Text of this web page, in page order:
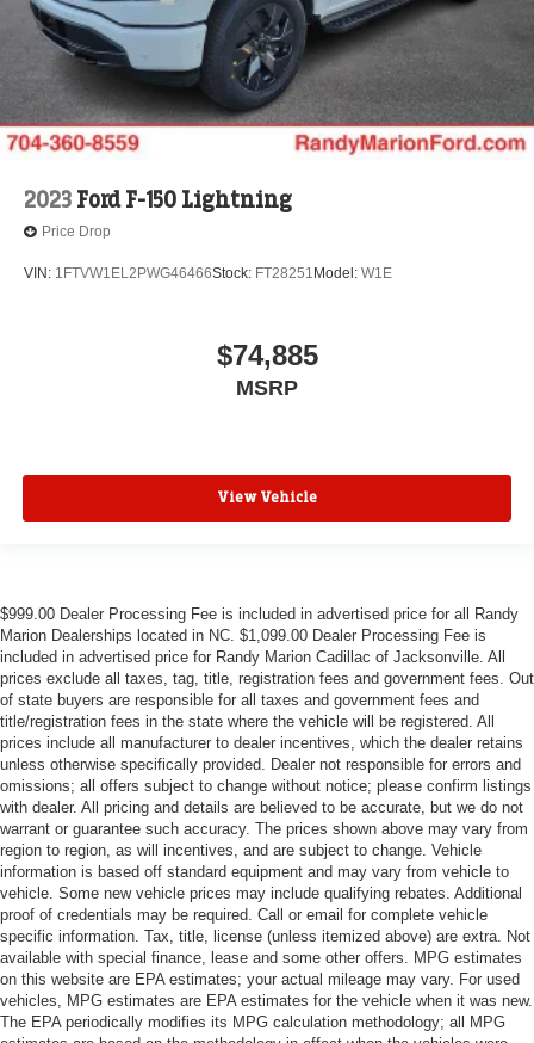
2023 Ford F-150 Lightning
Price Drop
VIN: 1FTVW1EL2PWG46466Stock: FT28251 Model: W1E
$74,885
MSRP
View Vehicle
$999.00 Dealer Processing Fee is included in advertised price for all Randy
Marion Dealerships located in NC. $1,099.00 Dealer Processing Fee is
included in advertised price for Randy Marion Cadillac of Jacksonville. All
prices exclude all taxes, tag, title, registration fees and government fees. Out
of state buyers are responsible for all taxes and government fees and
title/registration fees in the state where the vehicle will be registered. All
prices include all manufacturer to dealer incentives, which the dealer retains
unless otherwise specifically provided. Dealer not responsible for errors and
omissions; all offers subject to change without notice; please confirm listings
with dealer. All pricing and details are believed to be accurate, but we do not
warrant or guarantee such accuracy. The prices shown above may vary from
region to region, as will incentives, and are subject to change. Vehicle
information is based off standard equipment and may vary from vehicle to
vehicle. Some new vehicle prices may include qualifying rebates. Additional
proof of credentials may be required. Call or email for complete vehicle
specific information. Tax, title, license (unless itemized above) are extra. Not
available with special finance, lease and some other offers. MPG estimates
on this website are EPA estimates; your actual mileage may vary. For used
vehicles, MPG estimates are EPA estimates for the vehicle when it was new.
The EPA periodically modifies its MPG calculation methodology; all MPG